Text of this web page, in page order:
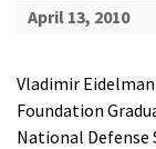
April 13, 2010
Vladimir
Foundation
National Defense